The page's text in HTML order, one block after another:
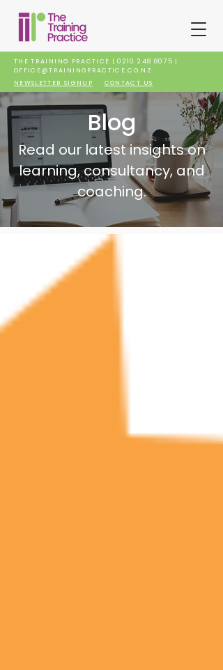
THE TRAINING PRACTICE |0210 248 8075 |
OFFICE@TRAININGPRACTICE.CO.NZ
NEWSLETTER SIGNUP
CONTACT US
Blog
Read our latest insights on
learning, consultancy, and
coaching.